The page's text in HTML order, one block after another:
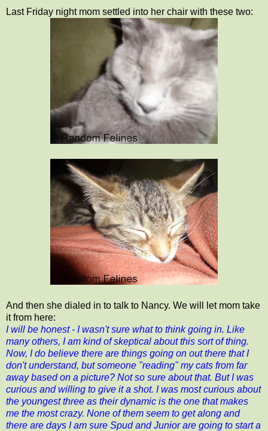
Last Friday night mom settled into her chair with these two:
And then she dialed in to talk to Nancy. We will let mom take
it from here:
I will be honest - I wasn't sure what to think going in. Like
many others, I am kind of skeptical about this sort of thing.
Now, I do believe there are things going on out there that I
don't understand, but someone "reading" my cats from far
away based on a picture? Not so sure about that. But I was
curious and willing to give it a shot. I was most curious about
the youngest three as their dynamic is the one that makes
me the most crazy. None of them seem to get along and
there are days I am sure Spud and Junior are going to start a